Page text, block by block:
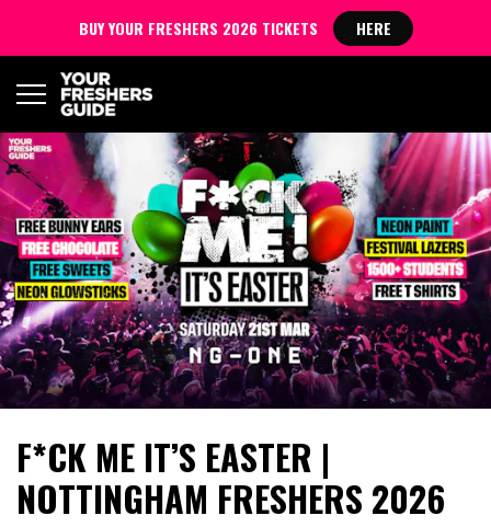
F*CK ME IT’S EASTER |
NOTTINGHAM FRESHERS 2026
BUY YOUR FRESHERS 2026 TICKETS HERE